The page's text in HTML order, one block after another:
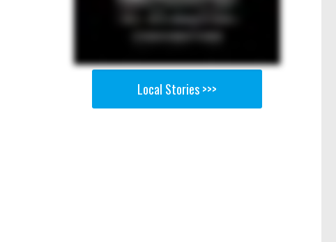
Local Stories >>>